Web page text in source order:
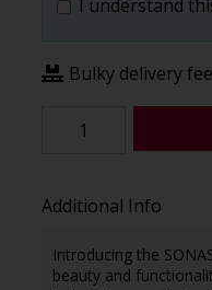
I understand
Bulky delivery
Additional Info
Introducing the
beauty and